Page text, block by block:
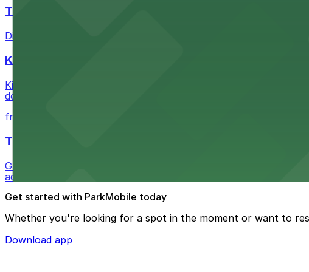
The Last Bookstore
Discover a whimsical world of books at The Last Bookstore,
Kia Forum
Kia Forum at 3900 West Manchester Boulevard in Inglewood
departure experience
from $1
The Westin Bonaventure Hotel & Suites, Los Angeles
Guests at The Westin Bonaventure Hotel & Suites, Los
added convenience
Get started with ParkMobile today
Whether you're looking for a spot in the moment or want to
Download app